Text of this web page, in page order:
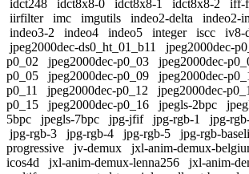
idct248
idct8x8-0 idct8x8-1 idct8x8-2 iff-
iirfilter
imc imgutils indeo2-delta indeo2-
indeo3-2
indeo4 indeo5 integer iscc iv8-
jpeg2000dec-ds0_ht_01_b11
jpeg2000dec-
p0_02
jpeg2000dec-p0_03 jpeg2000dec-
p0_05
jpeg2000dec-p0_09 jpeg2000dec-
p0_11
jpeg2000dec-p0_12 jpeg2000dec-
p0_15
jpeg2000dec-p0_16 jpegls-2bpc
5bpc
jpegls-7bpc jpg-jfif jpg-rgb-1 jpg-
jpg-rgb-3
jpg-rgb-4 jpg-rgb-5 jpg-rgb-
progressive
jv-demux jxl-anim-demux-
icos4d
jxl-anim-demux-lenna256 jxl-anim-